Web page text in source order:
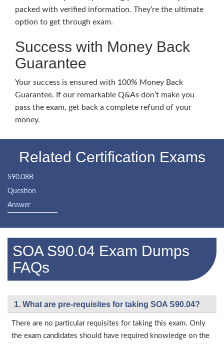
packed with verified information. They’re the ultimate
option to get through exam.
Success with Money Back
Guarantee
Your success is ensured with 100% Money Back
Guarantee. If our remarkable Q&As don’t make you
pass the exam, get back a complete refund of your
money.
Related Certification Exams
S90.08B
Question
Answer
SOA S90.04 Exam Dumps
FAQs
1. What are pre-requisites for taking SOA S90.04?
There are no particular requisites for taking this exam. Only
the exam candidates should have required knowledge on the